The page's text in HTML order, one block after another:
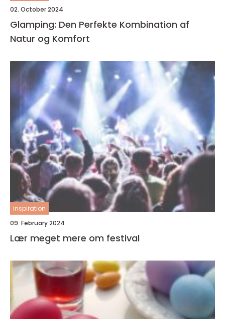
02. October 2024
Glamping: Den Perfekte Kombination af
Natur og Komfort
inspiration
09. February 2024
Lær meget mere om festival